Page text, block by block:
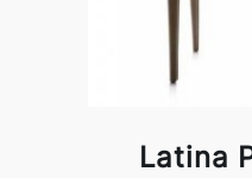
Latina